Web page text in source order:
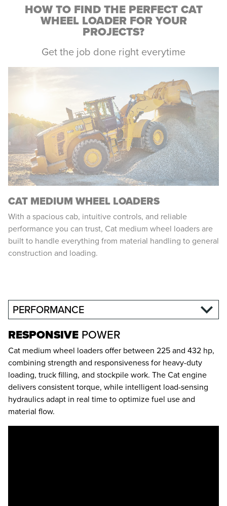
HOW TO FIND THE PERFECT CAT
WHEEL LOADER FOR YOUR
PROJECTS?
Get the job done right everytime
CAT MEDIUM WHEEL LOADERS
With a spacious cab, intuitive controls, and reliable
performance you can trust, Cat medium wheel loaders are
built to handle everything from material handling to general
construction and loading.
PERFORMANCE
RESPONSIVE POWER
Cat medium wheel loaders offer between 225 and 432 hp,
combining strength and responsiveness for heavy-duty
loading, truck filling, and stockpile work. The Cat engine
delivers consistent torque, while intelligent load-sensing
hydraulics adapt in real time to optimize fuel use and
material flow.